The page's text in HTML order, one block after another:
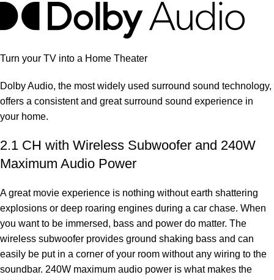
Turn your TV into a Home Theater
Dolby Audio, the most widely used surround sound technology,
offers a consistent and great surround sound experience in
your home.
2.1 CH with Wireless Subwoofer and 240W
Maximum Audio Power
A great movie experience is nothing without earth shattering
explosions or deep roaring engines during a car chase. When
you want to be immersed, bass and power do matter. The
wireless subwoofer provides ground shaking bass and can
easily be put in a corner of your room without any wiring to the
soundbar. 240W maximum audio power is what makes the